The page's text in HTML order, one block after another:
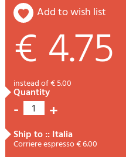
add to wish list
€ 4.75
instead of € 5.00
quantity
- 1 +
ship to :: Italia
Corriere espresso € 6.00